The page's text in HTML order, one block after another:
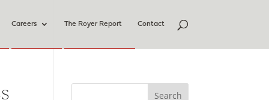
Careers The Royer Report Contact
Search